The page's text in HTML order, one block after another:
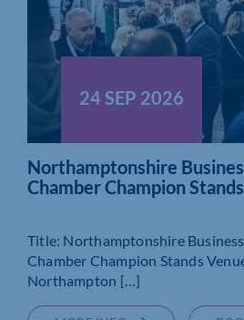
24 SEP 2026
Northamptonshire
Chamber Champion Stands
Title: Northamptonshire
Chamber Champion Stands
Northampton […]